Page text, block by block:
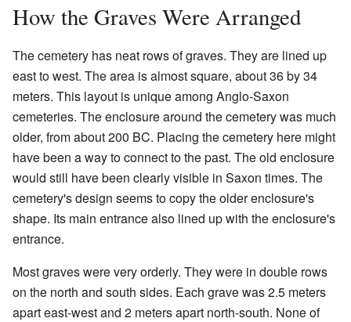
How the Graves Were Arranged
The cemetery has neat rows of graves. They are lined up
east to west. The area is almost square, about 36 by 34
meters. This layout is unique among Anglo-Saxon
cemeteries. The enclosure around the cemetery was much
older, from about 200 BC. Placing the cemetery here might
have been a way to connect to the past. The old enclosure
would still have been clearly visible in Saxon times. The
cemetery's design seems to copy the older enclosure's
shape. Its main entrance also lined up with the enclosure's
entrance.
Most graves were very orderly. They were in double rows
on the north and south sides. Each grave was 2.5 meters
apart east-west and 2 meters apart north-south. None of